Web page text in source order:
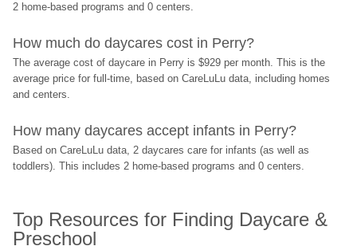
2 home-based programs and 0 centers.
How much do daycares cost in Perry?
The average cost of daycare in Perry is $929 per month. This is the
average price for full-time, based on CareLuLu data, including homes
and centers.
How many daycares accept infants in Perry?
Based on CareLuLu data, 2 daycares care for infants (as well as
toddlers). This includes 2 home-based programs and 0 centers.
Top Resources for Finding Daycare &
Preschool